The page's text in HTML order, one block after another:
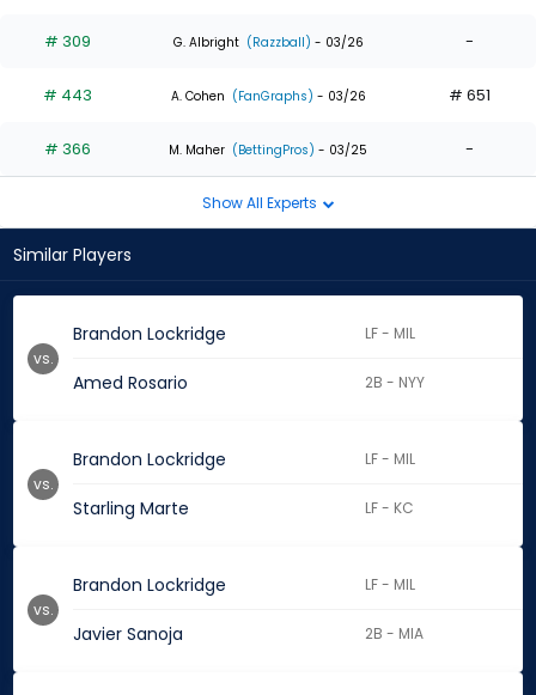
# 309 G. Albright (Razzball) - 03/26 -
# 443 A. Cohen (FanGraphs) - 03/26 # 651
# 366 M. Maher (BettingPros) - 03/25 -
Show All Experts
Similar Players
Brandon Lockridge LF - MIL
Amed Rosario 2B - NYY
vs.
Brandon Lockridge LF - MIL
Starling Marte LF - KC
vs.
Brandon Lockridge LF - MIL
Javier Sanoja 2B - MIA
vs.